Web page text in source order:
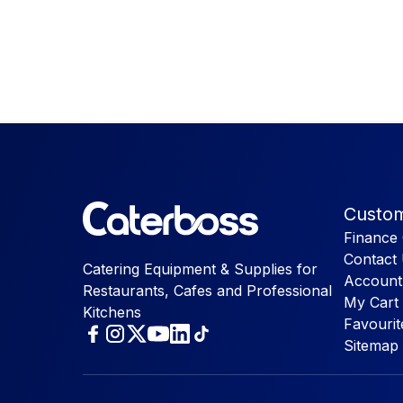
Catering Equipment & Supplies for
Restaurants, Cafes and Professional
Kitchens
Finance
Contact
My Cart
Sitemap